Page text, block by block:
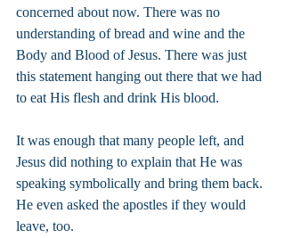
concerned about now. There was no
understanding of bread and wine and the
Body and Blood of Jesus. There was just
this statement hanging out there that we had
to eat His flesh and drink His blood.
It was enough that many people left, and
Jesus did nothing to explain that He was
speaking symbolically and bring them back.
He even asked the apostles if they would
leave, too.